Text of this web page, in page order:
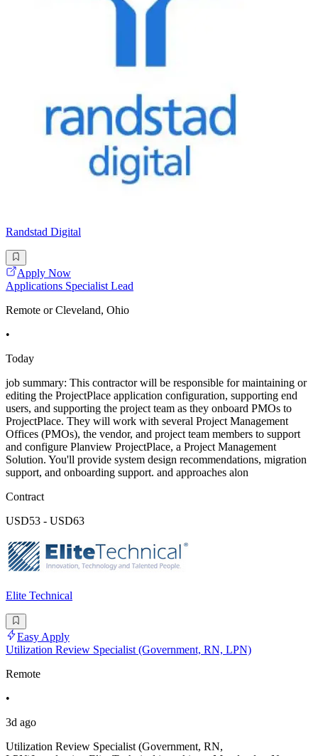
Randstad Digital
Apply Now
Applications Specialist Lead
Remote or Cleveland, Ohio
•
Today
job summary: This contractor will be responsible for maintaining or
editing the ProjectPlace application configuration, supporting end
users, and supporting the project team as they onboard PMOs to
ProjectPlace. They will work with several Project Management
Offices (PMOs), the vendor, and project team members to support
and configure Planview ProjectPlace, a Project Management
Solution. You'll provide system design recommendations, migration
support, and onboarding support. and approaches alon
Contract
USD53 - USD63
Elite Technical
Easy Apply
Utilization Review Specialist (Government, RN, LPN)
Remote
•
3d ago
Utilization Review Specialist (Government, RN,